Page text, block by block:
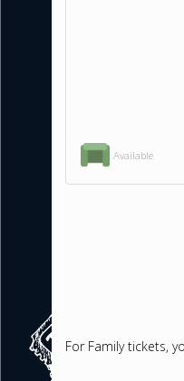
Available
For Family tickets,